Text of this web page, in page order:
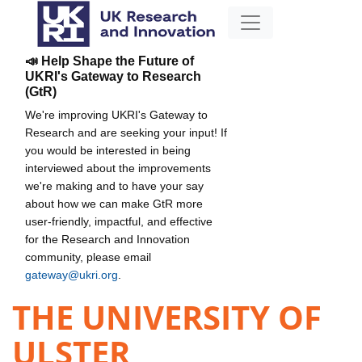
📣 Help Shape the Future of
UKRI's Gateway to Research
(GtR)
We're improving UKRI's Gateway to
Research and are seeking your input! If
you would be interested in being
interviewed about the improvements
we're making and to have your say
about how we can make GtR more
user-friendly, impactful, and effective
for the Research and Innovation
community, please email
gateway@ukri.org
THE UNIVERSITY OF
ULSTER